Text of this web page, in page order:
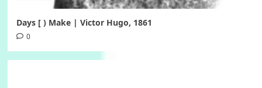
Days [ ) Make | Victor Hugo, 1861
0